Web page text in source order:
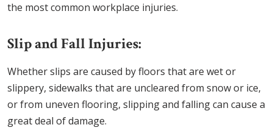
the most common workplace injuries.
Slip and Fall Injuries:
Whether slips are caused by floors that are wet or
slippery, sidewalks that are uncleared from snow or ice,
or from uneven flooring, slipping and falling can cause a
great deal of damage.